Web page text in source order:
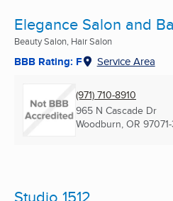
Elegance Salon and
Beauty Salon, Hair Salon
BBB Rating: F Service Area
(971) 710-8910
965 N Cascade Dr
Woodburn, OR